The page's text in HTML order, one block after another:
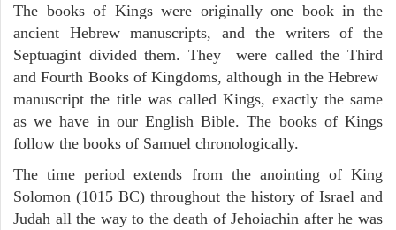
The books of Kings were originally one book in the
ancient Hebrew manuscripts, and the writers of the
Septuagint divided them. They were called the Third
and Fourth Books of Kingdoms, although in the Hebrew
manuscript the title was called Kings, exactly the same
as we have in our English Bible. The books of Kings
follow the books of Samuel chronologically.
The time period extends from the anointing of King
Solomon (1015 BC) throughout the history of Israel and
Judah all the way to the death of Jehoiachin after he was